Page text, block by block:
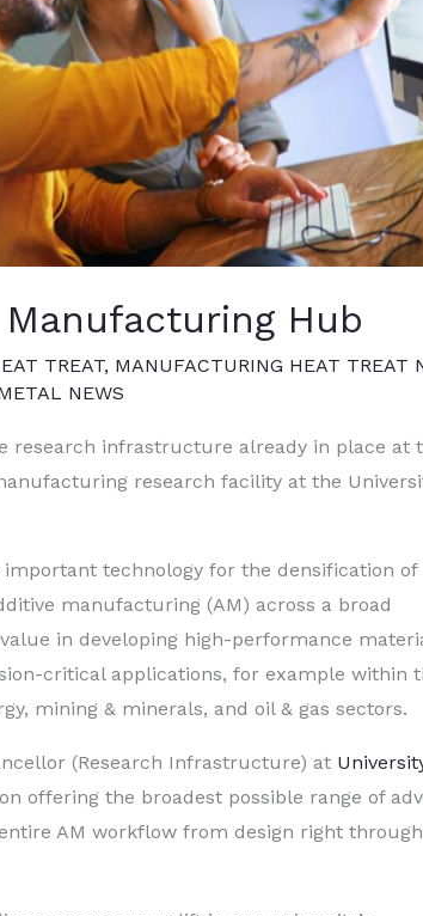
Hub
TREAT, MANUFACTURING HEAT TREAT
NEWS
research infrastructure already in place at
research facility at the
technology for the densification of
manufacturing (AM) across a broad
in developing high-performance
critical applications, for example within
mining & minerals, and oil & gas sectors.
(Research Infrastructure) at
offering the broadest possible range of
AM workflow from design right